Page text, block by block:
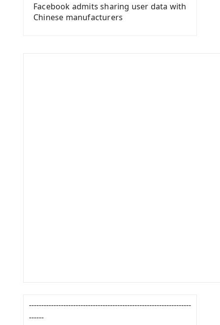
Facebook admits sharing user data with
Chinese manufacturers
------------------------------------------------------------------
------